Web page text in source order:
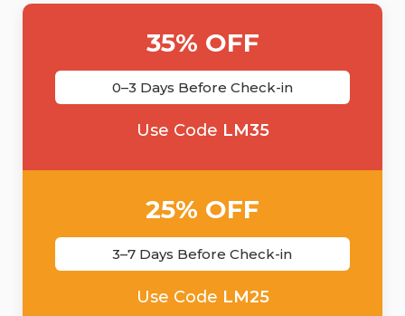
35% OFF
0–3 Days Before Check-in
Use Code LM35
25% OFF
3–7 Days Before Check-in
Use Code LM25